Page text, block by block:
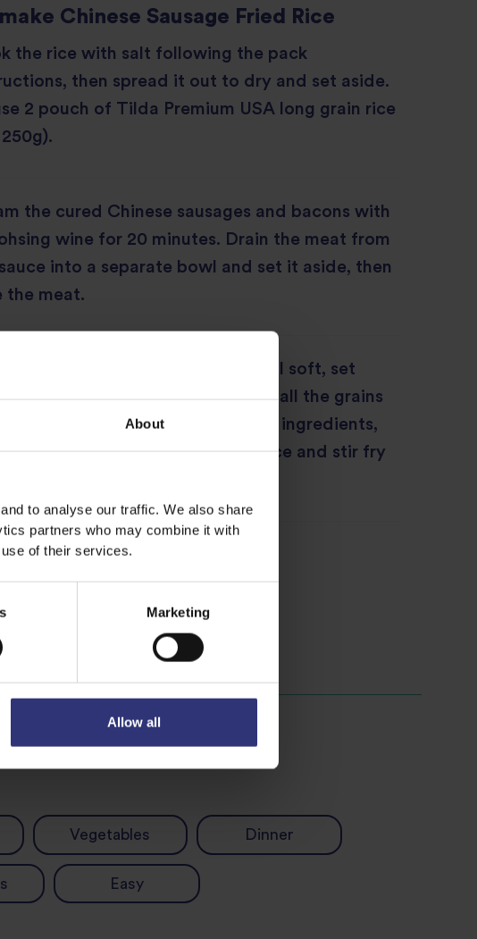
About
to analyse our traffic. We also share
partners who may combine it with
of their services.
Marketing
Allow all
Chinese Sausage Fried Rice
the rice with salt following the pack
then spread it out to dry and set aside.
2 pouch of Tilda Premium USA long grain rice
the cured Chinese sausages and bacons with
wine for 20 minutes. Drain the meat from
into a separate bowl and set it aside, then
the meat.
fry the onion and French bean until soft, set
Pour in the rice and stir fry until all the grains
separated. Add in the rest of the ingredients,
the meat sauce and soy sauce and stir fry
Vegetables Dinner
Easy